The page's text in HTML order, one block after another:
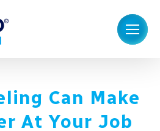
Can Make
At Your Job